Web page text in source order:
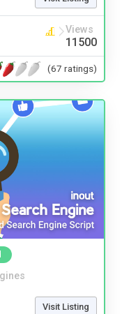
Views
11500
(67 ratings)
Visit Listing